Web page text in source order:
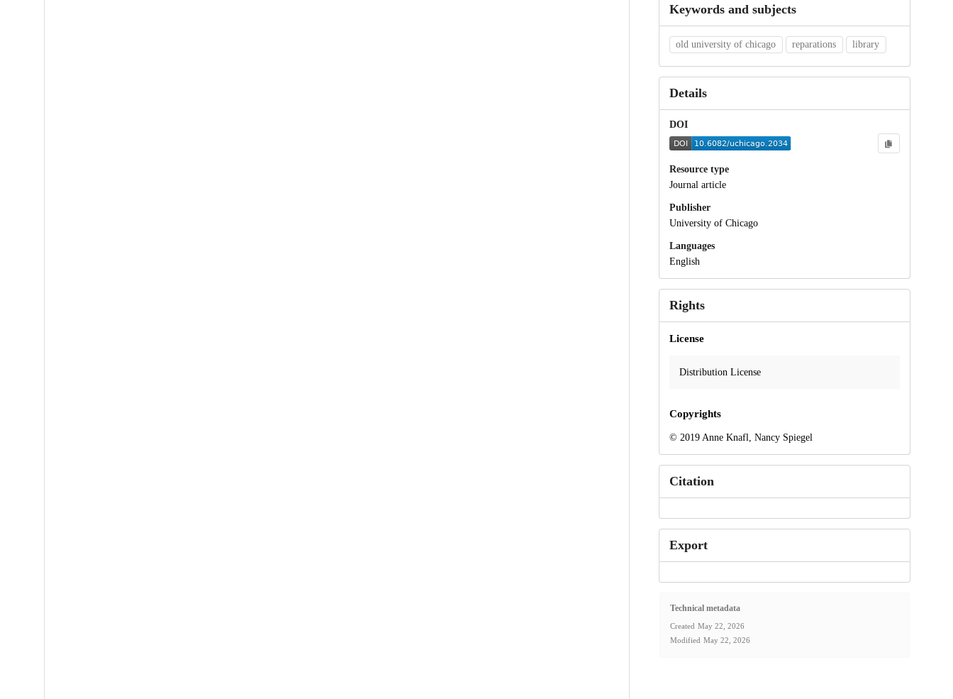
Keywords and subjects
old university of chicago reparations library
Details
DOI
Resource type
Journal article
Publisher
University of Chicago
Languages
English
Rights
License
Distribution License
Copyrights
© 2019 Anne Knafl, Nancy Spiegel
Citation
Export
Technical metadata
Created May 22, 2026
Modified May 22, 2026